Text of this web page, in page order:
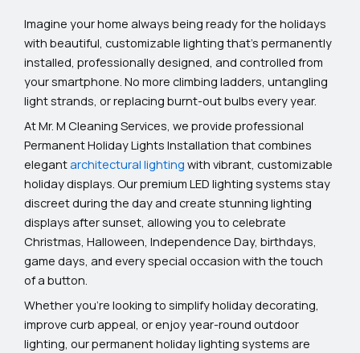
Imagine your home always being ready for the holidays
with beautiful, customizable lighting that’s permanently
installed, professionally designed, and controlled from
your smartphone. No more climbing ladders, untangling
light strands, or replacing burnt-out bulbs every year.
At Mr. M Cleaning Services, we provide professional
Permanent Holiday Lights Installation that combines
elegantarchitectural lighting with vibrant, customizable
holiday displays. Our premium LED lighting systems stay
discreet during the day and create stunning lighting
displays after sunset, allowing you to celebrate
Christmas, Halloween, Independence Day, birthdays,
game days, and every special occasion with the touch
of a button.
Whether you’re looking to simplify holiday decorating,
improve curb appeal, or enjoy year-round outdoor
lighting, our permanent holiday lighting systems are